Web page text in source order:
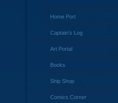
Home Port
Captain’s Log
Art Portal
Books
Ship Shop
Comics Corner